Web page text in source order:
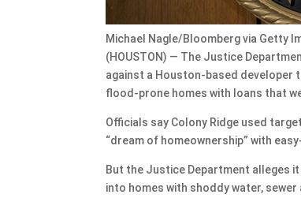
Michael Nagle/Bloomberg via Getty
(HOUSTON) — The Justice
against a Houston-based developer
flood-prone homes with loans that
Officials say Colony Ridge used
“dream of homeownership” with
But the Justice Department alleges
into homes with shoddy water,